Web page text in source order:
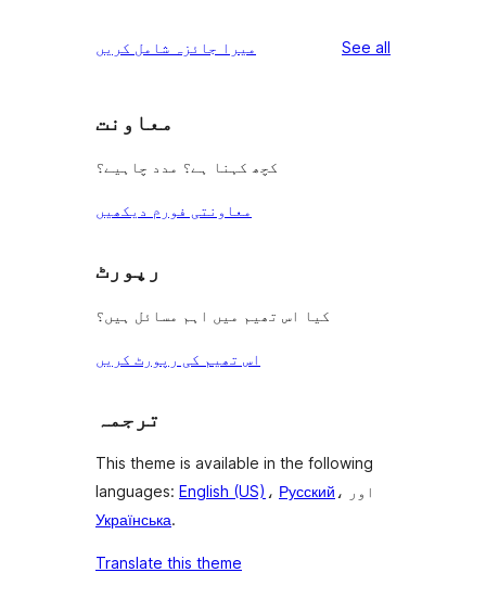
میرا جائزہ شامل کریں See all
معاونت
کچھ کہنا ہے؟ مدد چاہیے؟
معاونتی فورم دیکھیں
رپورٹ
کیا اس تھیم میں اہم مسائل ہیں؟
اس تھیم کی رپورٹ کریں
ترجمہ
This theme is available in the following
languages: English (US) ، Русский
، اور
Українська.
Translate this theme